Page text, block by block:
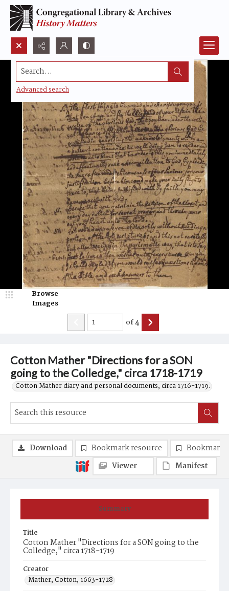
Search...
Advanced search
Cotton Mather "Directions for a SON
going to the Colledge," circa 1718-1719
Cotton Mather diary and personal documents, circa 1716-1719.
Browse
Images
of4
Summary
Title
Cotton Mather "Directions for a SON going to the
Colledge," circa 1718-1719
Creator
Mather, Cotton, 1663-1728
Download Bookmark resource
Bookmark
Viewer
Manifest